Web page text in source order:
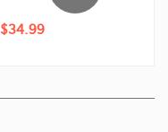
Regular
Sale
$34.99